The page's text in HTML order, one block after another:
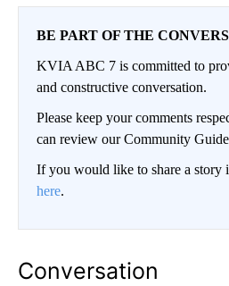
BE PART OF THE
KVIA ABC 7 is committed to
and constructive conversation.
Please keep your comments
can review our Community
If you would like to share a story
here.
Conversation